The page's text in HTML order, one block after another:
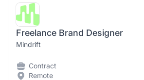
Freelance Brand Designer
Mindrift
Contract
Remote